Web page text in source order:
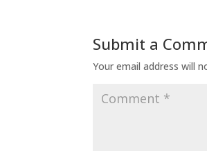
Submit a
Your email address will